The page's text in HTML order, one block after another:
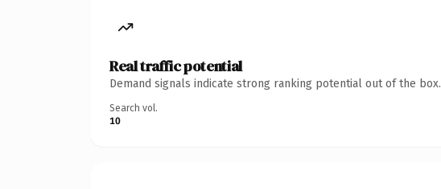
Real traffic potential
Demand signals indicate strong ranking potential out of the box.
Search vol.
10